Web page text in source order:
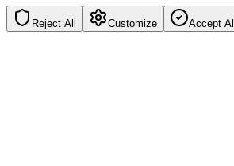
Reject All Customize Accept